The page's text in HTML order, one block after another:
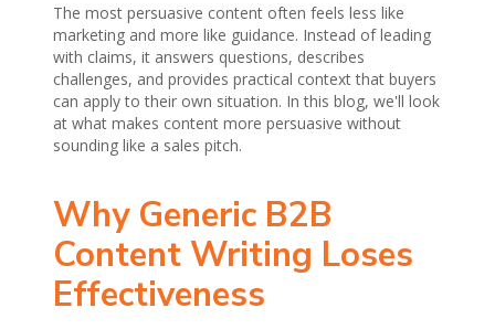
The most persuasive content often feels less like
marketing and more like guidance. Instead of leading
with claims, it answers questions, describes
challenges, and provides practical context that buyers
can apply to their own situation. In this blog, we'll look
at what makes content more persuasive without
sounding like a sales pitch.
Why Generic B2B
Content Writing Loses
Effectiveness